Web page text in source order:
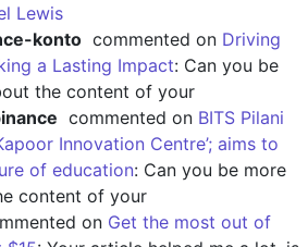
Lewis
konto commented on Driving
a Lasting Impact: Can you be
the content of your
commented on BITS Pilani
Innovation Centre’; aims to
of education: Can you be more
content of your
on Get the most out of